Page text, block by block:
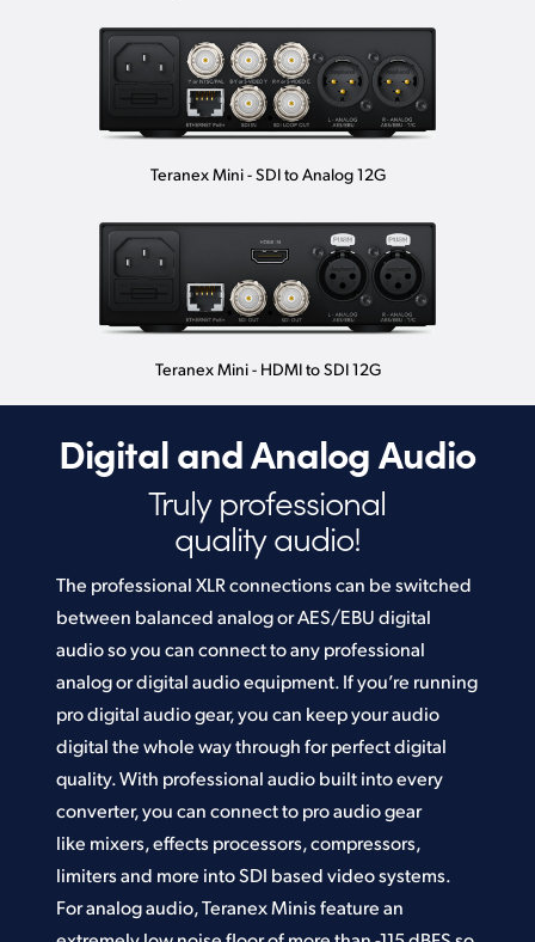
Teranex Mini - SDI to Analog 12G
Teranex Mini - HDMI to SDI 12G
Digital and Analog Audio
Truly professional
quality audio!
The professional XLR connections can be switched
between balanced analog or AES/EBU digital
audio so you can connect to any professional
analog or digital audio equipment. If you’re running
pro digital audio gear, you can keep your audio
digital the whole way through for perfect digital
quality. With professional audio built into every
converter, you can connect to pro audio gear
like mixers, effects processors, compressors,
limiters and more into SDI based video systems.
For analog audio, Teranex Minis feature an